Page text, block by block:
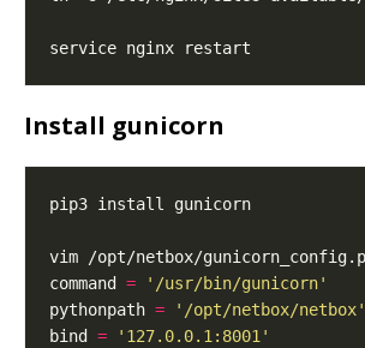
Install gunicorn
command =
'/usr/bin/gunicorn'
pythonpath =
'/opt/netbox/netbox'
bind =
'127.0.0.1:8001'